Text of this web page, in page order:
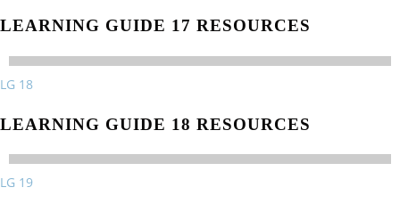
LEARNING GUIDE 17 RESOURCES
LG 18
LEARNING GUIDE 18 RESOURCES
LG 19